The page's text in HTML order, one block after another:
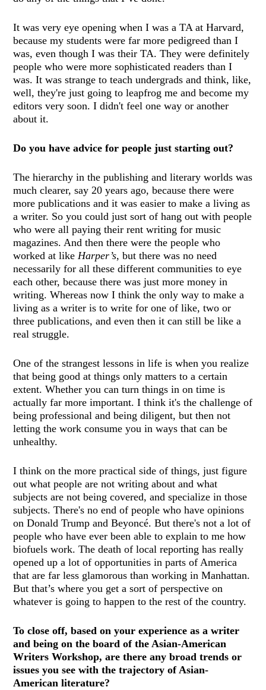
It was very eye opening when I was a TA at Harvard,
because my students were far more pedigreed than I
was, even though I was their TA. They were definitely
people who were more sophisticated readers than I
was. It was strange to teach undergrads and think, like,
well, they're just going to leapfrog me and become my
editors very soon. I didn't feel one way or another
about it.
Do you have advice for people just starting out?
The hierarchy in the publishing and literary worlds was
much clearer, say 20 years ago, because there were
more publications and it was easier to make a living as
a writer. So you could just sort of hang out with people
who were all paying their rent writing for music
magazines. And then there were the people who
worked at likeHarper’s, but there was no need
necessarily for all these different communities to eye
each other, because there was just more money in
writing. Whereas now I think the only way to make a
living as a writer is to write for one of like, two or
three publications, and even then it can still be like a
real struggle.
One of the strangest lessons in life is when you realize
that being good at things only matters to a certain
extent. Whether you can turn things in on time is
actually far more important. I think it's the challenge of
being professional and being diligent, but then not
letting the work consume you in ways that can be
unhealthy.
I think on the more practical side of things, just figure
out what people are not writing about and what
subjects are not being covered, and specialize in those
subjects. There's no end of people who have opinions
on Donald Trump and Beyoncé. But there's not a lot of
people who have ever been able to explain to me how
biofuels work. The death of local reporting has really
opened up a lot of opportunities in parts of America
that are far less glamorous than working in Manhattan.
But that’s where you get a sort of perspective on
whatever is going to happen to the rest of the country.
To close off, based on your experience as a writer
and being on the board of the Asian-American
Writers Workshop, are there any broad trends or
issues you see with the trajectory of Asian-
American literature?